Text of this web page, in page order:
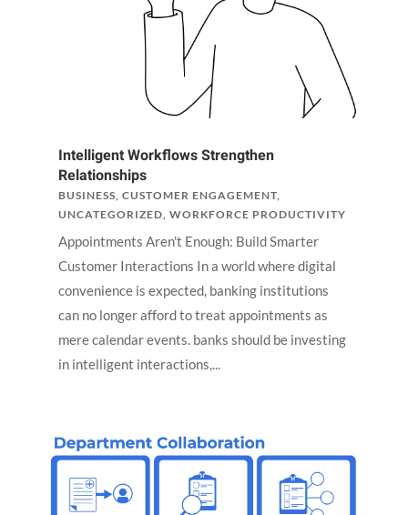
Intelligent Workflows Strengthen
Relationships
BUSINESS, CUSTOMER ENGAGEMENT,
UNCATEGORIZED, WORKFORCE PRODUCTIVITY
Appointments Aren't Enough: Build Smarter
Customer Interactions In a world where digital
convenience is expected, banking institutions
can no longer afford to treat appointments as
mere calendar events. banks should be investing
in intelligent interactions,...